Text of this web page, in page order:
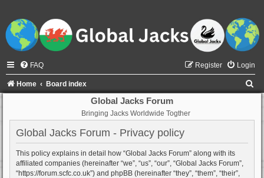
FAQ Login
Register
Home Board index
Global Jacks Forum
Bringing Jacks Worldwide Togther
Global Jacks Forum - Privacy policy
This policy explains in detail how “Global Jacks Forum” along with its
affiliated companies (hereinafter “we”, “us”, “our”, “Global Jacks Forum”,
“https://forum.scfc.co.uk”) and phpBB (hereinafter “they”, “them”, “their”,